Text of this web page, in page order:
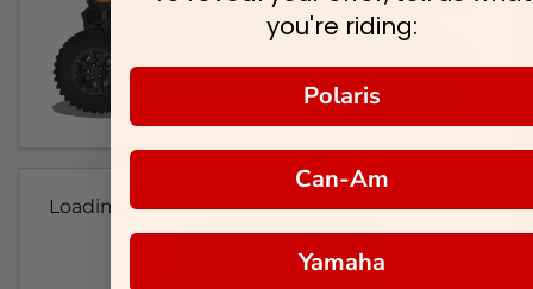
Loading...
you're riding:
Polaris
Can-Am
Yamaha